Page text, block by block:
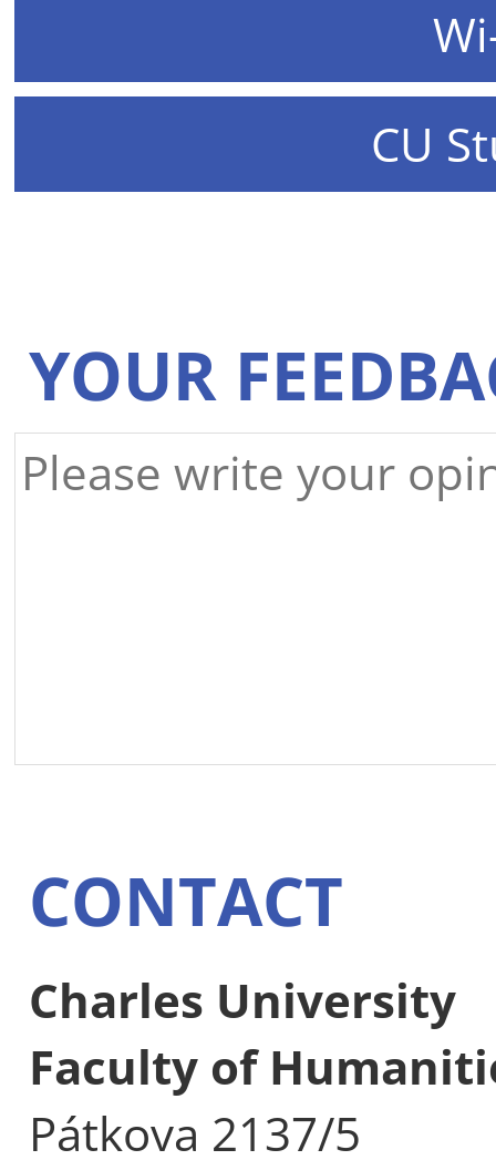
CU
YOUR
CONTACT
Charles University
Faculty of
Pátkova 2137/5